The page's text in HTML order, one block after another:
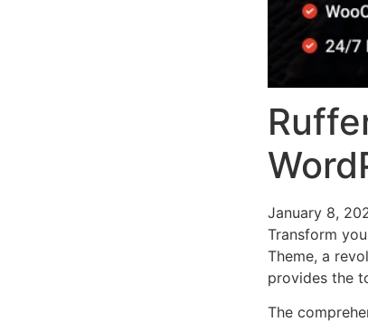
January 8,
Transform
Theme, a
provides the
The